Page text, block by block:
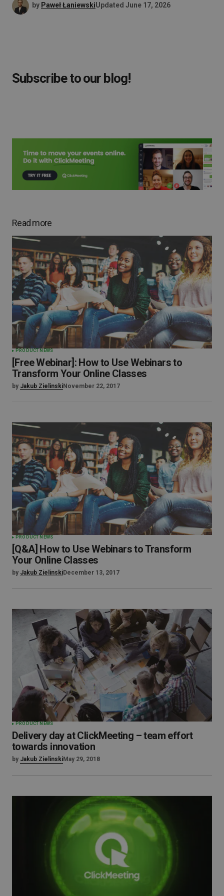
by Paweł ŁaniewskiUpdated June 17, 2026
Subscribe to our blog!
Read more
PRODUCT NEWS
[Free Webinar]: How to Use Webinars to
Transform Your Online Classes
by Jakub ZielinskiNovember 22, 2017
PRODUCT NEWS
[Q&A] How to Use Webinars to Transform
Your Online Classes
by Jakub ZielinskiDecember 13, 2017
PRODUCT NEWS
Delivery day at ClickMeeting – team effort
towards innovation
by Jakub ZielinskiMay 29, 2018